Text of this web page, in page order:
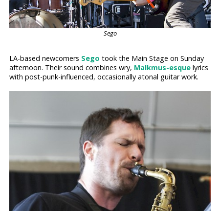
Sego
LA-based newcomers Sego took the Main Stage on Sunday
afternoon. Their sound combines wry, Malkmus-esque lyrics
with post-punk-influenced, occasionally atonal guitar work.